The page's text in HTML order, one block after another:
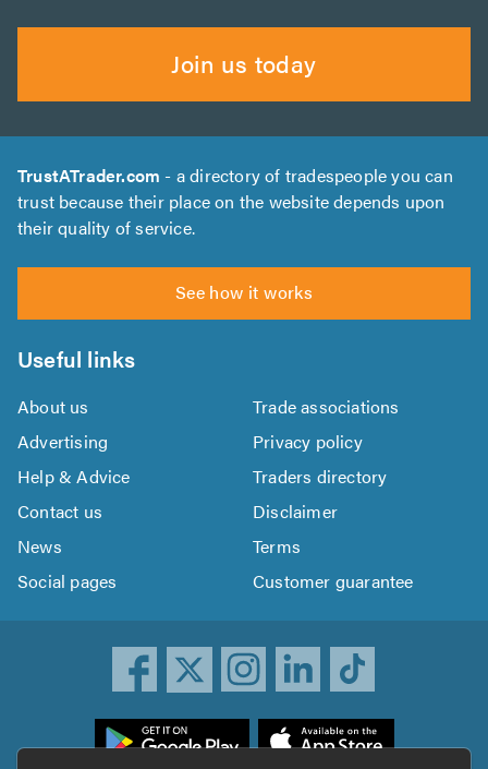
Join us today
TrustATrader.com - a directory of tradespeople you can
trust because their place on the website depends upon
their quality of service.
See how it works
Useful links
About us
Trade associations
Advertising
Privacy policy
Help & Advice
Traders directory
Contact us
Disclaimer
News
Terms
Social pages
Customer guarantee